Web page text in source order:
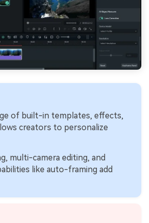
of built-in templates, effects,
creators to personalize
multi-camera editing, and
like auto-framing add